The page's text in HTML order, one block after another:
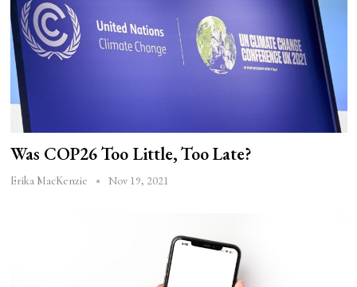
Was COP26 Too Little, Too Late?
Erika MacKenzie Nov 19, 2021